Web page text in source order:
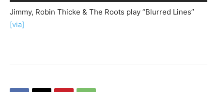
Jimmy, Robin Thicke & The Roots play “Blurred Lines”
[via]